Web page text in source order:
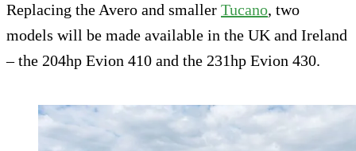
Replacing the Avero and smaller Tucano, two
models will be made available in the UK and Ireland
– the 204hp Evion 410 and the 231hp Evion 430.